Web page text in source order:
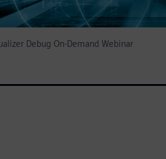
Debug On-Demand Webinar